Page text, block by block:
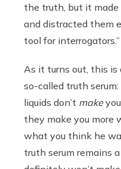
the truth, but it
and distracted them
tool for interrogators.”
As it turns out, this
so-called truth
liquids don’t make
they make you more
what you think he
truth serum remains